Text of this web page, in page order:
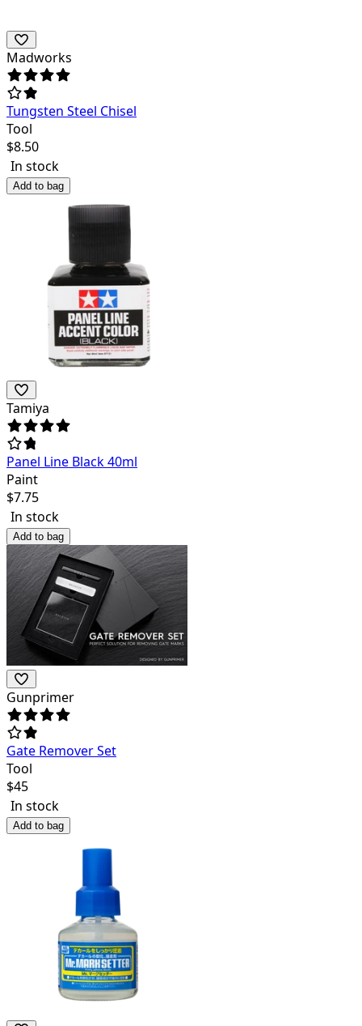
Madworks
Tungsten Steel Chisel
Tool
$8.50
In stock
Add to bag
Tamiya
Panel Line Black 40ml
Paint
$7.75
In stock
Add to bag
Gunprimer
Gate Remover Set
Tool
$45
In stock
Add to bag